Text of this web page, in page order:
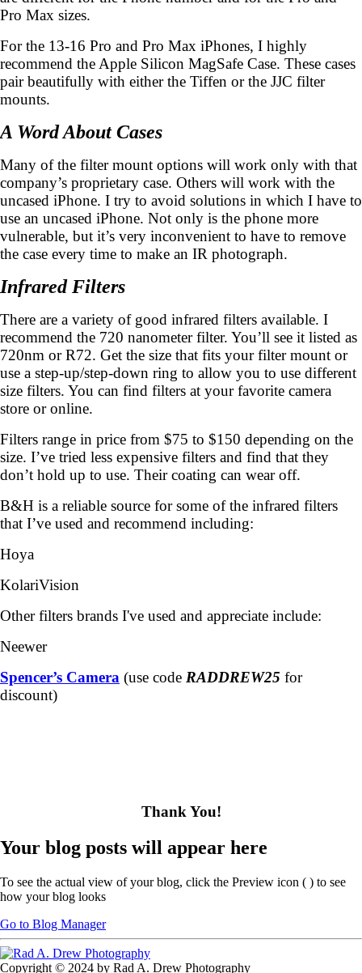
Pro Max sizes.
For the 13-16 Pro and Pro Max iPhones, I highly
recommend the Apple Silicon MagSafe Case. These cases
pair beautifully with either the Tiffen or the JJC filter
mounts.
A Word About Cases
Many of the filter mount options will work only with that
company’s proprietary case. Others will work with the
uncased iPhone. I try to avoid solutions in which I have to
use an uncased iPhone. Not only is the phone more
vulnerable, but it’s very inconvenient to have to remove
the case every time to make an IR photograph.
Infrared Filters
There are a variety of good infrared filters available. I
recommend the 720 nanometer filter. You’ll see it listed as
720nm or R72. Get the size that fits your filter mount or
use a step-up/step-down ring to allow you to use different
size filters. You can find filters at your favorite camera
store or online.
Filters range in price from $75 to $150 depending on the
size. I’ve tried less expensive filters and find that they
don’t hold up to use. Their coating can wear off.
B&H is a reliable source for some of the infrared filters
that I’ve used and recommend including:
Hoya
KolariVision
Other filters brands I've used and appreciate include:
Neewer
Spencer’s Camera (use code RADDREW25 for
discount)
Thank You!
Your blog posts will appear here
To see the actual view of your blog, click the Preview icon ( ) to see
how your blog looks
Go to Blog Manager
Copyright © 2024 by Rad A. Drew Photography